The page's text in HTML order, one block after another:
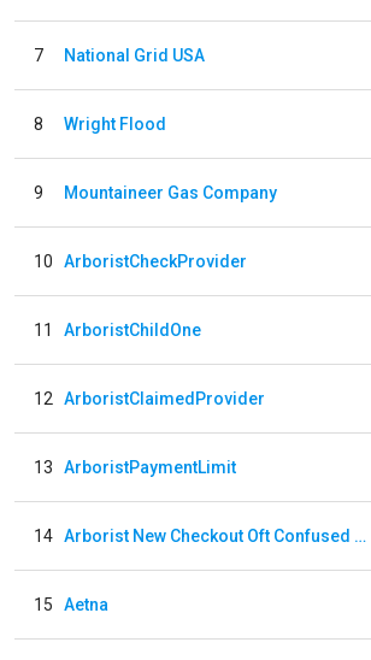
7 National Grid USA
8 Wright Flood
9 Mountaineer Gas Company
10 ArboristCheckProvider
11 ArboristChildOne
12 ArboristClaimedProvider
13 ArboristPaymentLimit
14 Arborist New Checkout Oft Confused Multiple
15 Aetna